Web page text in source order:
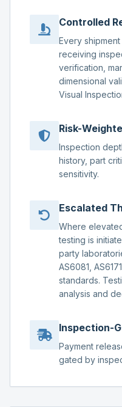
Controlled
Every
receiving
verification,
dimensional
Visual
Risk-
Inspection
history, part
sensitivity.
Escalated
Where
testing is
party
AS6081,
standards.
analysis and
Inspection-
Payment
gated by